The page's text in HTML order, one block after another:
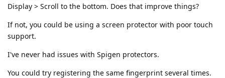
Display > Scroll to the bottom. Does that improve things?
If not, you could be using a screen protector with poor touch
support.
I've never had issues with Spigen protectors.
You could try registering the same fingerprint several times.